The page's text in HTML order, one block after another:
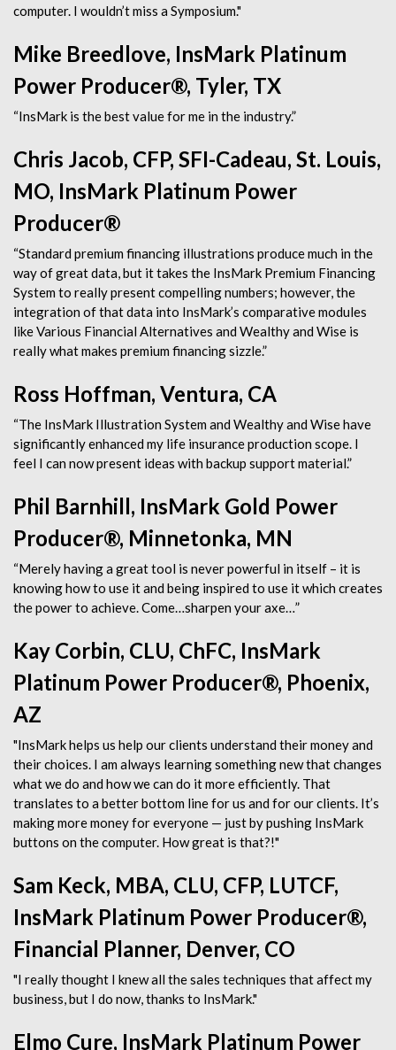
computer. I wouldn’t miss a Symposium."
Mike Breedlove, InsMark Platinum
Power Producer®, Tyler, TX
“InsMark is the best value for me in the industry.”
Chris Jacob, CFP, SFI-Cadeau, St. Louis,
MO, InsMark Platinum Power
Producer®
“Standard premium financing illustrations produce much in the
way of great data, but it takes the InsMark Premium Financing
System to really present compelling numbers; however, the
integration of that data into InsMark’s comparative modules
like Various Financial Alternatives and Wealthy and Wise is
really what makes premium financing sizzle.”
Ross Hoffman, Ventura, CA
“The InsMark Illustration System and Wealthy and Wise have
significantly enhanced my life insurance production scope. I
feel I can now present ideas with backup support material.”
Phil Barnhill, InsMark Gold Power
Producer®, Minnetonka, MN
“Merely having a great tool is never powerful in itself – it is
knowing how to use it and being inspired to use it which creates
the power to achieve. Come…sharpen your axe…”
Kay Corbin, CLU, ChFC, InsMark
Platinum Power Producer®, Phoenix,
AZ
"InsMark helps us help our clients understand their money and
their choices. I am always learning something new that changes
what we do and how we can do it more efficiently. That
translates to a better bottom line for us and for our clients. It’s
making more money for everyone — just by pushing InsMark
buttons on the computer. How great is that?!"
Sam Keck, MBA, CLU, CFP, LUTCF,
InsMark Platinum Power Producer®,
Financial Planner, Denver, CO
"I really thought I knew all the sales techniques that affect my
business, but I do now, thanks to InsMark."
Elmo Cure, InsMark Platinum Power